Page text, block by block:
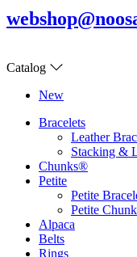
Catalog
New
Bracelets
Leather
Stacking &
Chunks®
Petite
Petite
Petite
Alpaca
Belts
Rings